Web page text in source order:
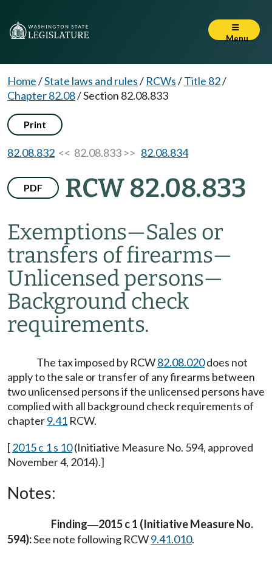
Menu
Home/State laws and rules/ RCWs/Title 82/
Chapter 82.08/Section 82.08.833
Print
82.08.832 << 82.08.833 >> 82.08.834
PDF RCW 82.08.833
Exemptions—Sales or
transfers of firearms—
Unlicensed persons—
Background check
requirements.
The tax imposed by RCW82.08.020does not
apply to the sale or transfer of any firearms between
two unlicensed persons if the unlicensed persons have
complied with all background check requirements of
chapter9.41 RCW.
[2015 c 1 s 10(Initiative Measure No. 594, approved
November 4, 2014).]
Notes:
Finding—2015 c 1 (Initiative Measure No.
594):See note following RCW9.41.010.